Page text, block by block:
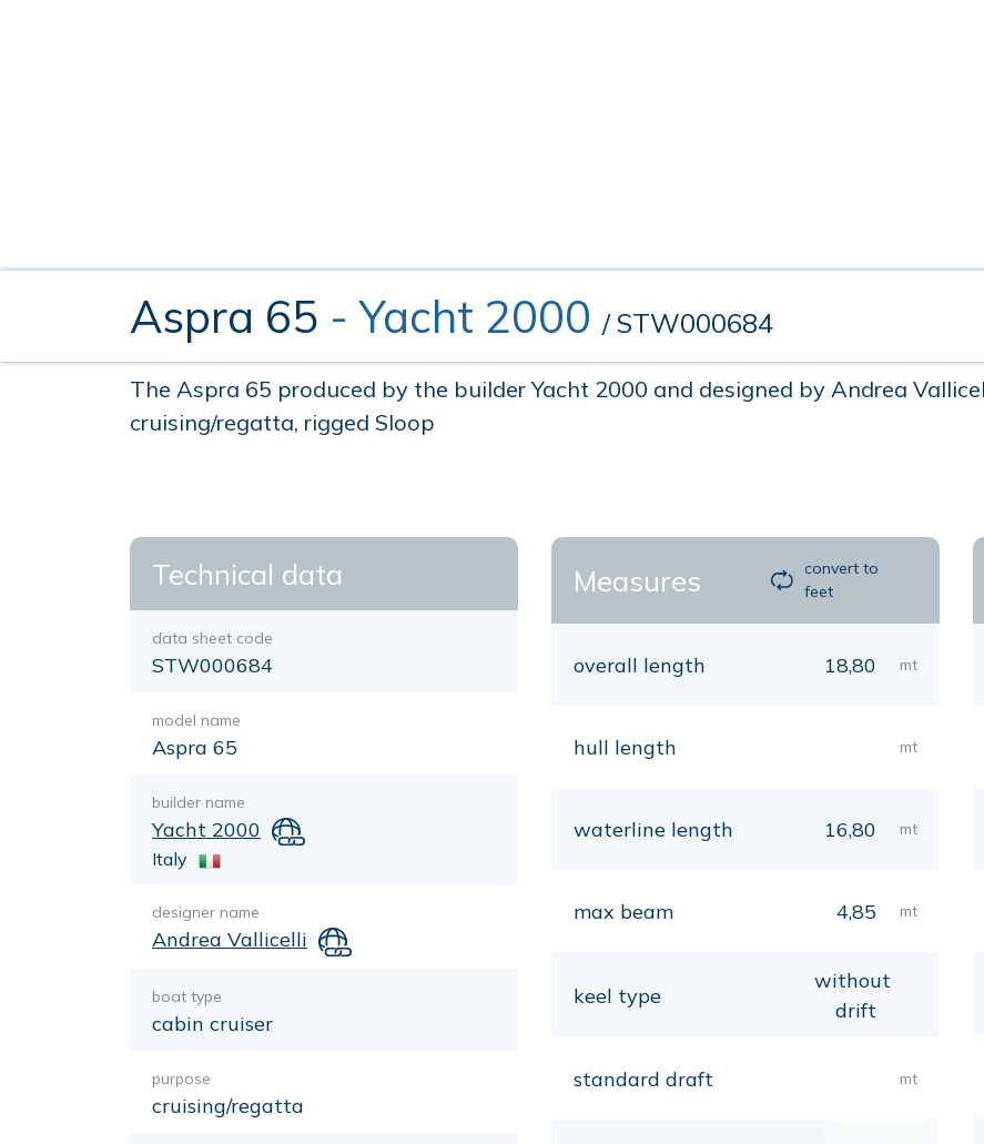
Aspra 65 - Yacht 2000 / STW000684
The Aspra 65 produced by the builder Yacht 2000 and designed by Andrea
cruising/regatta, rigged Sloop
Technical data
data sheet code
STW000684
model name
Aspra 65
builder name
Yacht 2000
Italy
designer name
Andrea Vallicelli
boat type
cabin cruiser
purpose
cruising/regatta
Measures
convert to
feet
overall length 18,80 mt
hull length mt
waterline length 16,80 mt
max beam 4,85 mt
keel type
without
drift
standard draft mt